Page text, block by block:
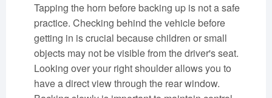
Tapping the horn before backing up is not a safe
practice. Checking behind the vehicle before
getting in is crucial because children or small
objects may not be visible from the driver's seat.
Looking over your right shoulder allows you to
have a direct view through the rear window.